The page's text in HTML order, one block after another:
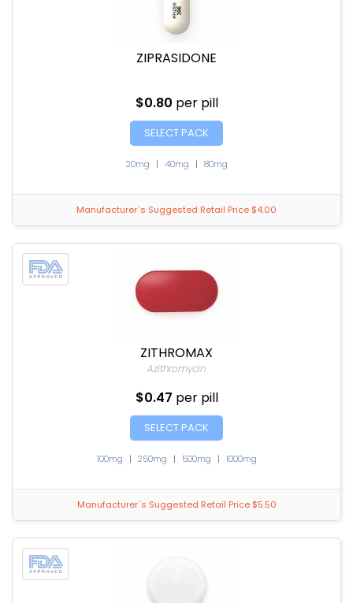
ZIPRASIDONE
$0.80 per pill
SELECT PACK
20mg | 40mg | 80mg
Manufacturer`s Suggested Retail Price $4.00
ZITHROMAX
Azithromycin
$0.47 per pill
SELECT PACK
100mg | 250mg | 500mg | 1000mg
Manufacturer`s Suggested Retail Price $5.50